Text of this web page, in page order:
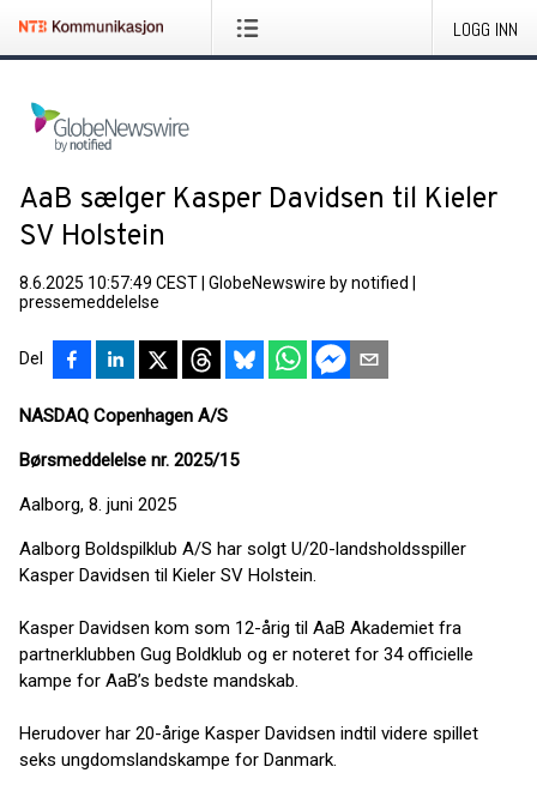
LOGG INN
AaB sælger Kasper Davidsen til Kieler
SV Holstein
8.6.2025 10:57:49 CEST GlobeNewswire by notified
pressemeddelelse
Del
NASDAQ Copenhagen A/S
Børsmeddelelse nr. 2025/15
Aalborg, 8. juni 2025
Aalborg Boldspilklub A/S har solgt U/20-landsholdsspiller
Kasper Davidsen til Kieler SV Holstein.
Kasper Davidsen kom som 12-årig til AaB Akademiet fra
partnerklubben Gug Boldklub og er noteret for 34 officielle
kampe for AaB’s bedste mandskab.
Herudover har 20-årige Kasper Davidsen indtil videre spillet
seks ungdomslandskampe for Danmark.